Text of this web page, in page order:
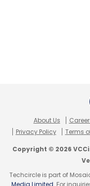
About Us
Privacy Policy
Terms
Copyright © 2026
Techcircle is part of
Media Limited . For